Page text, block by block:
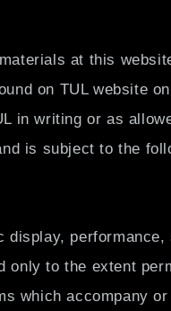
at this
on TUL website
in writing or as
is subject to the
performance,
to the extent
which accompany